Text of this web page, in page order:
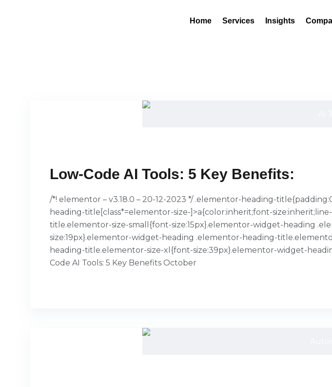
Home Services Insights
Low-Code AI Tools: 5 Key Benefits:
/*! elementor – v3.18.0 – 20-12-2023 */ .elementor-heading-
heading-title[class*=elementor-size-]>a{color:inherit;font-
title.elementor-size-small{font-size:15px}.elementor-widget-heading
size:19px}.elementor-widget-heading .elementor-heading-
heading-title.elementor-size-xl{font-size:39px}.elementor-widget-
Code AI Tools: 5 Key Benefits October